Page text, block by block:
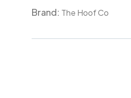
Brand: The Hoof Co